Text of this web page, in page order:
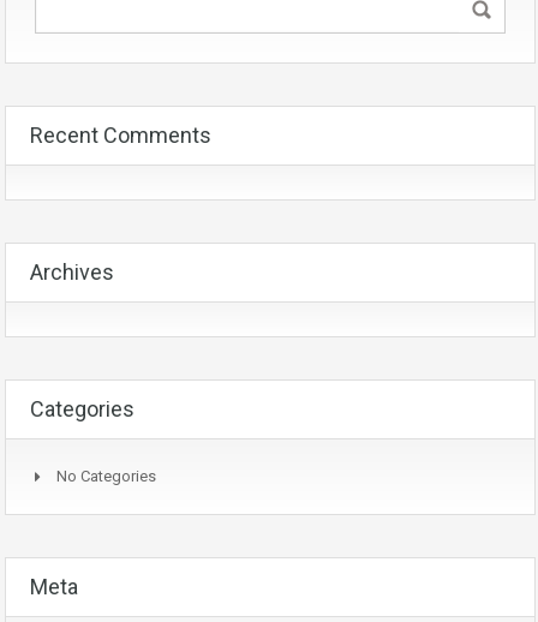
Recent Comments
Archives
Categories
No Categories
Meta